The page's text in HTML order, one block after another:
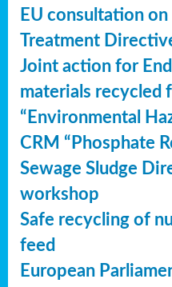
EU consultation
Treatment
Joint action for
materials recycled
“Environmental
CRM “Phosphate
Sewage Sludge
workshop
Safe recycling of
feed
European